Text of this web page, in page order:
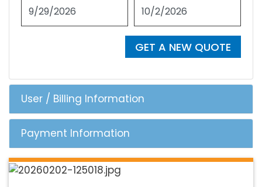
GET A NEW QUOTE
User / Billing Information
Payment Information